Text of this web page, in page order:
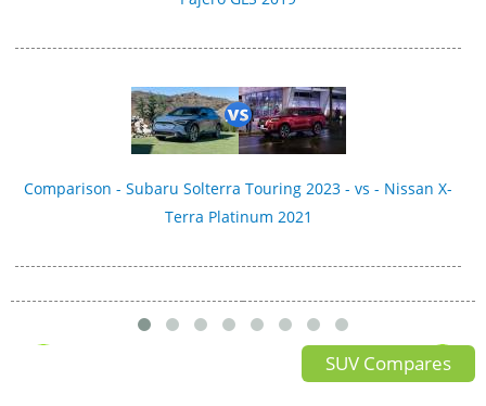
Comparison - Subaru Solterra Touring 2023 - vs - Nissan X-
Terra Platinum 2021
SUV Compares